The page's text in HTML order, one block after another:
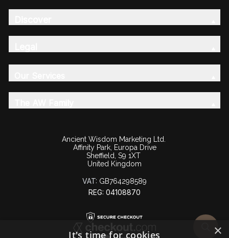
Ancient Wisdom Marketing Ltd.
Affinity Park, Europa Drive
Sheffield, S9 1XT
United Kingdom
VAT: GB764298589
REG: 04108870
×
It's time for cookies